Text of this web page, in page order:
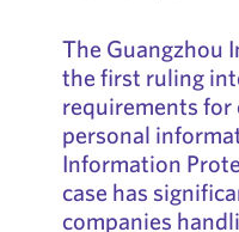
The Guangzhou
the first ruling
requirements
personal
Information
case has
companies